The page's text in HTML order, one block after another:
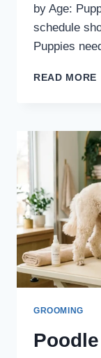
by Age:
schedule
Puppies
READ MORE
GROOMING